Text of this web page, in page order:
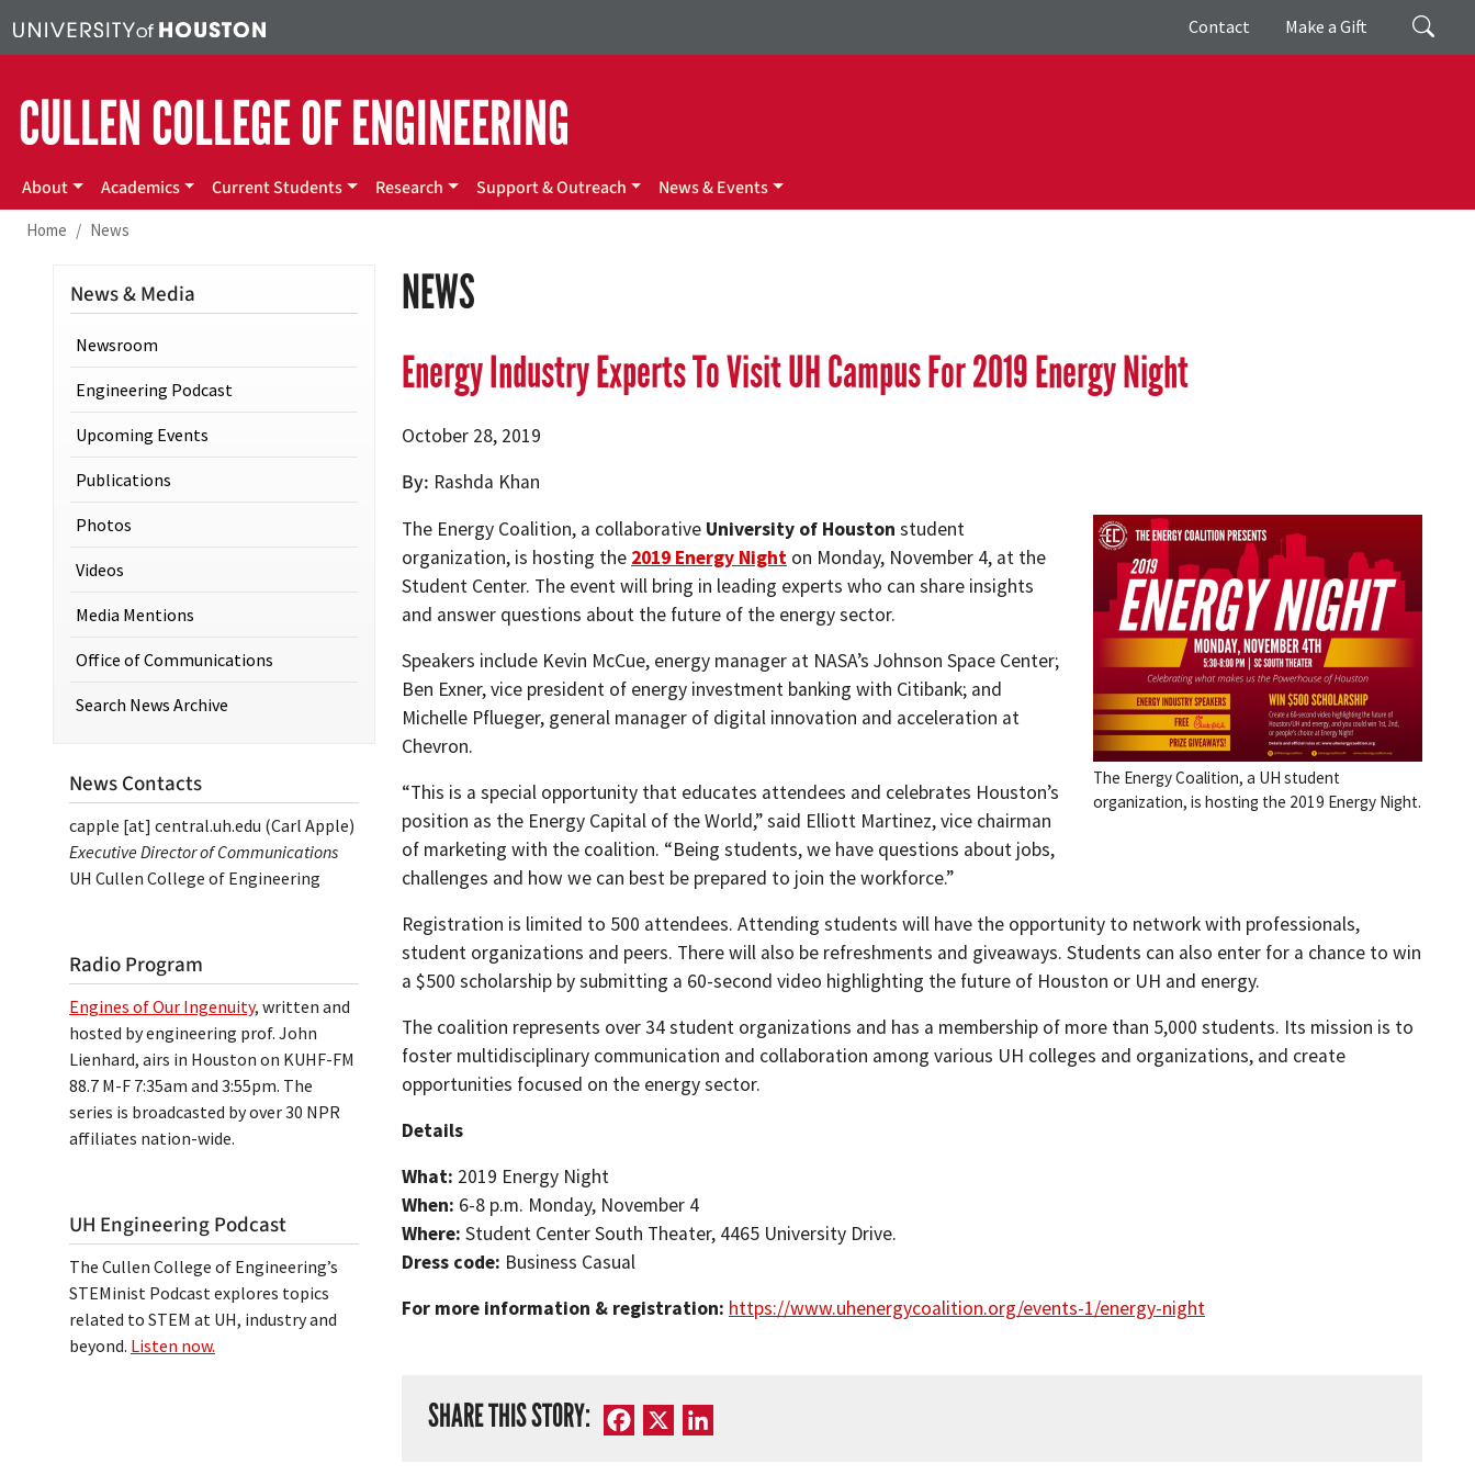
Search
Giving
Contact Make a Gift
CULLEN COLLEGE OF ENGINEERING
Main menu
About Academics Current Students Research Support & Outreach News & Events
Home News
NEWS
Energy Industry Experts To Visit UH Campus For 2019 Energy Night
October 28, 2019
By Rashda Khan
The Energy Coalition, a UH student
organization, is hosting the 2019 Energy Night.
The Energy Coalition, a collaborative University of Houston student
organization, is hosting the 2019 Energy Night on Monday, November 4, at the
Student Center. The event will bring in leading experts who can share insights
and answer questions about the future of the energy sector.
Speakers include Kevin McCue, energy manager at NASA’s Johnson Space Center;
Ben Exner, vice president of energy investment banking with Citibank; and
Michelle Pflueger, general manager of digital innovation and acceleration at
Chevron.
“This is a special opportunity that educates attendees and celebrates Houston’s
position as the Energy Capital of the World,” said Elliott Martinez, vice chairman
of marketing with the coalition. “Being students, we have questions about jobs,
challenges and how we can best be prepared to join the workforce.”
Registration is limited to 500 attendees. Attending students will have the opportunity to network with professionals,
student organizations and peers. There will also be refreshments and giveaways. Students can also enter for a chance to win
a $500 scholarship by submitting a 60-second video highlighting the future of Houston or UH and energy.
The coalition represents over 34 student organizations and has a membership of more than 5,000 students. Its mission is to
foster multidisciplinary communication and collaboration among various UH colleges and organizations, and create
opportunities focused on the energy sector.
Details
What: 2019 Energy Night
When: 6-8 p.m. Monday, November 4
Where: Student Center South Theater, 4465 University Drive.
Dress code: Business Casual
For more information & registration: https://www.uhenergycoalition.org/events-1/energy-night
SHARE THIS STORY: Facebook
News & Media
Newsroom
Engineering Podcast
Upcoming Events
Publications
Photos
Videos
Media Mentions
Office of Communications
Search News Archive
News Contacts
capple [at] central.uh.edu (Carl Apple)
Executive Director of Communications
UH Cullen College of Engineering
Radio Program
Engines of Our Ingenuity, written and
hosted by engineering prof. John
Lienhard, airs in Houston on KUHF-FM
88.7 M-F 7:35am and 3:55pm. The
series is broadcasted by over 30 NPR
affiliates nation-wide.
UH Engineering Podcast
The Cullen College of Engineering’s
STEMinist Podcast explores topics
related to STEM at UH, industry and
beyond. Listen now.